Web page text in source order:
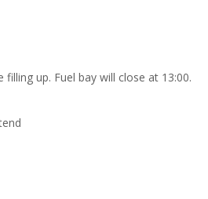
up. Fuel bay will close at 13:00.